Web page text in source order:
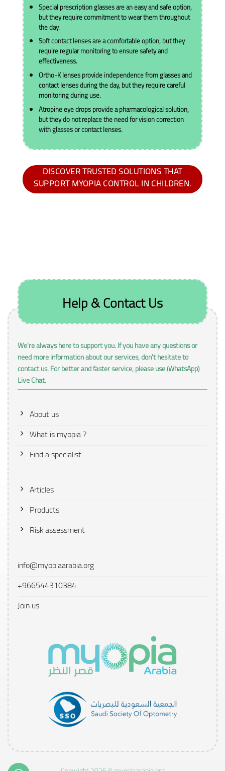
Special prescription glasses are an easy and safe option,
but they require commitment to wear them throughout
the day.
Soft contact lenses are a comfortable option, but they
require regular monitoring to ensure safety and
effectiveness.
Ortho-K lenses provide independence from glasses and
contact lenses during the day, but they require careful
monitoring during use.
Atropine eye drops provide a pharmacological solution,
but they do not replace the need for vision correction
with glasses or contact lenses.
DISCOVER TRUSTED SOLUTIONS THAT
SUPPORT MYOPIA CONTROL IN CHILDREN.
Help & Contact Us
We're always here to support you. If you have any questions or
need more information about our services, don't hesitate to
contact us. For better and faster service, please use (WhatsApp)
Live Chat.
About us
What is myopia ?
Find a specialist
Articles
Products
Risk assessment
info@myopiaarabia.org
+966544310384
Join us